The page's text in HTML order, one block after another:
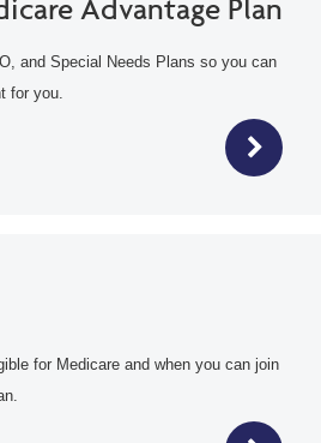
Advantage Plan
and Special Needs Plans so you can
for you.
for Medicare and when you can join